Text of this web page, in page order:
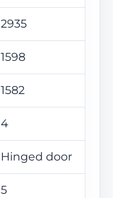
2935
1598
1582
4
Hinged door
5